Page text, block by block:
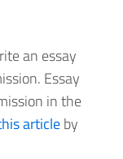
an essay
Essay
in the
articleby